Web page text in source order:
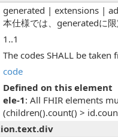
generated | extensions |
本仕様では、generatedに限
1..1
The codes SHALL be taken
code
Defined on this element
ele-1: All FHIR elements
(children().count() >